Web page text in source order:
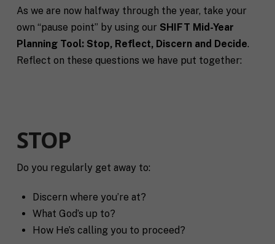
As we are now halfway through the year, take your
own “pause point” by using our SHIFT Mid-Year
Planning Tool: Stop, Reflect, Discern and Decide.
Reflect on these questions we have put together:
STOP
Do you regularly get away to:
Discern where you’re at?
What God’s up to?
How He’s calling you to proceed?